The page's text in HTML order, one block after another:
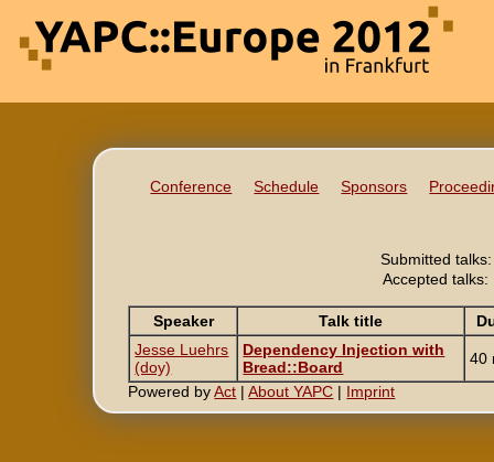
Conference Schedule Sponsors
Submitted
Accepted talks:
Speaker Talk title
Jesse Luehrs
(‎doy‎)
‎Dependency Injection with
Bread::Board‎
40
Powered byAct |About YAPC | Imprint